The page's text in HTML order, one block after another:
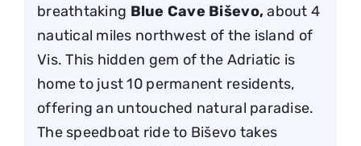
breathtaking Blue Cave Biševo,about 4
nautical miles northwest of the island of
Vis. This hidden gem of the Adriatic is
home to just 10 permanent residents,
offering an untouched natural paradise.
The speedboat ride to Biševo takes